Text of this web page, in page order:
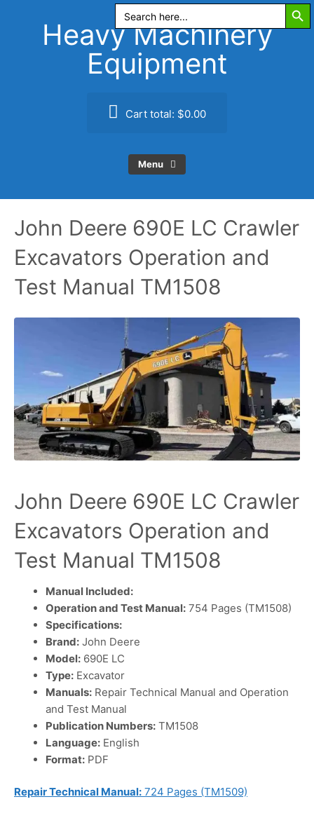
Search
for:
Heavy Machinery
Equipment
Cart total: $0.00
Menu
John Deere 690E LC Crawler
Excavators Operation and
Test Manual TM1508
John Deere 690E LC Crawler
Excavators Operation and
Test Manual TM1508
Manual Included:
Operation and Test Manual: 754 Pages (TM1508)
Specifications:
Brand: John Deere
Model: 690E LC
Type: Excavator
Manuals: Repair Technical Manual and Operation
and Test Manual
Publication Numbers: TM1508
Language: English
Format: PDF
Repair Technical Manual: 724 Pages (TM1509)